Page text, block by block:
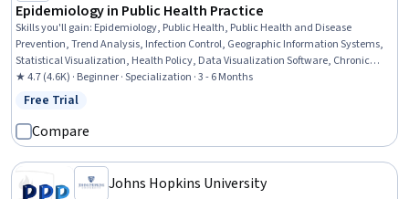
Epidemiology in Public Health Practice
Skills you'll gain: Epidemiology, Public Health, Public Health and Disease
Prevention, Trend Analysis, Infection Control, Geographic Information Systems,
Statistical Visualization, Health Policy, Data Visualization Software, Chronic
Diseases, GIS Software, Geospatial Information and Technology, Infectious
Diseases, Datamaps, Health Informatics, Risk Analysis, Investigation, Geospatial
★ 4.7 (4.6K) · Beginner · Specialization · 3 - 6 Months
Status: Free Trial
Free Trial
Compare
Johns Hopkins University